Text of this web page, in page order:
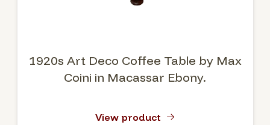
1920s Art Deco Coffee Table by Max
Coini in Macassar Ebony.
View product